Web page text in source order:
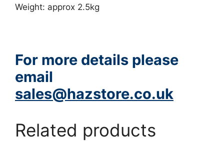
Weight: approx 2.5kg
For more details please
email
sales@hazstore.co.uk
Related products